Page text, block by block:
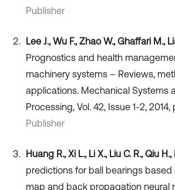
Publisher
Lee J., Wu F., Zhao W., Ghaffari M.,
Prognostics and health
machinery systems – Reviews,
applications. Mechanical Systems
Processing, Vol. 42, Issue 1-2, 2014,
Publisher
Huang R., Xi L., Li X., Liu C. R., Qiu H.,
predictions for ball bearings based
map and back propagation neural